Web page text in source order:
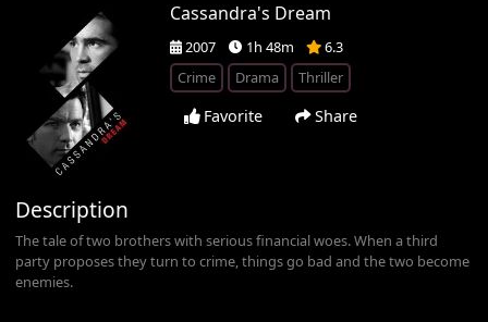
Cassandra's Dream
2007 1h 48m
6.3
Crime
Drama Thriller
Favorite Share
Description
The tale of two brothers with serious financial woes. When a third
party proposes they turn to crime, things go bad and the two become
enemies.